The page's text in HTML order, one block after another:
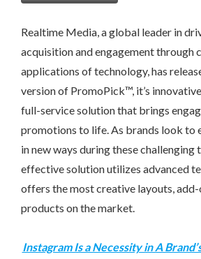
Realtime Media, a global leader in
acquisition and engagement through
applications of technology, has
version of PromoPick™, it’s
full-service solution that brings
promotions to life. As brands look to
in new ways during these challenging
effective solution utilizes advanced
offers the most creative layouts, add-
products on the market.
Instagram Is a Necessity in A